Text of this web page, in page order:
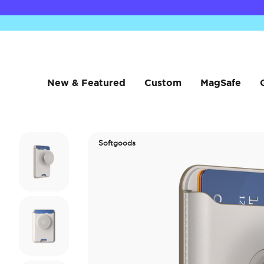
New & Featured Custom MagSafe
Softgoods